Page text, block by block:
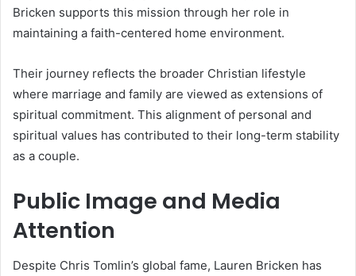
Bricken supports this mission through her role in
maintaining a faith-centered home environment.
Their journey reflects the broader Christian lifestyle
where marriage and family are viewed as extensions of
spiritual commitment. This alignment of personal and
spiritual values has contributed to their long-term stability
as a couple.
Public Image and Media
Attention
Despite Chris Tomlin’s global fame, Lauren Bricken has